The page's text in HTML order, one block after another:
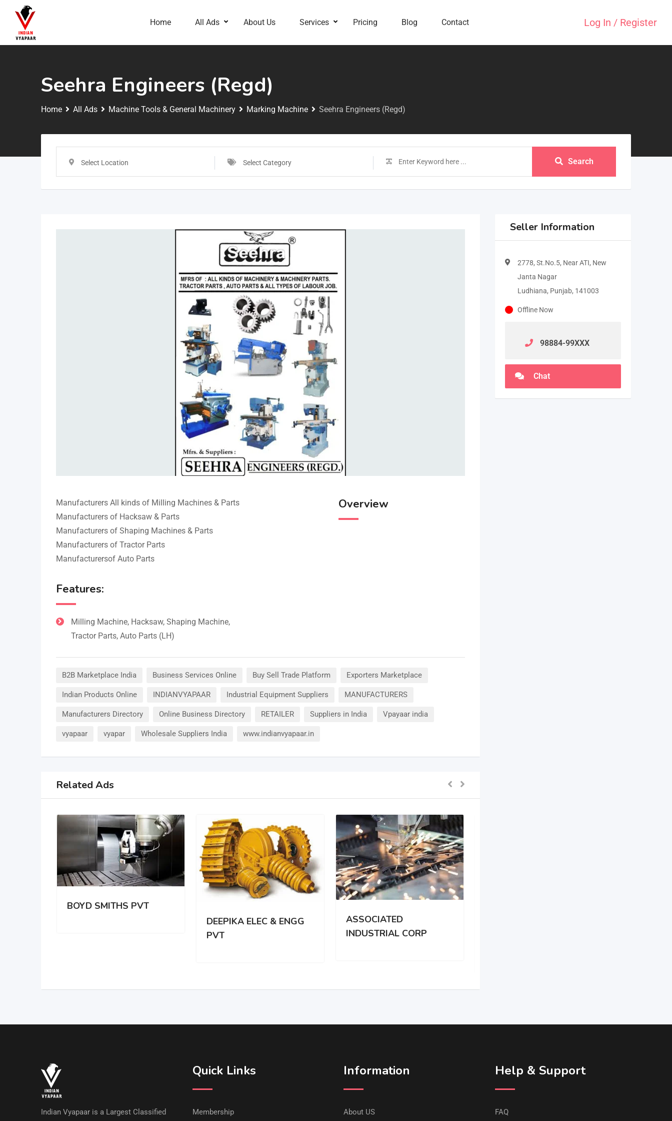
Home All Ads About Us Services Pricing Blog Contact Log In / Register
Seehra Engineers (Regd)
Home All Ads Machine Tools & General Machinery Marking Machine Seehra Engineers (Regd)
Select Location Select Category Search
Manufacturers All kinds of Milling Machines & Parts
Manufacturers of Hacksaw & Parts
Manufacturers of Shaping Machines & Parts
Manufacturers of Tractor Parts
Manufacturersof Auto Parts
Overview
Features:
Milling Machine, Hacksaw, Shaping Machine,
Tractor Parts, Auto Parts (LH)
B2B Marketplace India Business Services Online Buy Sell Trade Platform Exporters Marketplace
Indian Products Online INDIANVYAPAAR Industrial Equipment Suppliers MANUFACTURERS
Manufacturers Directory Online Business Directory RETAILER Suppliers in India Vpayaar india
vyapaar vyapar Wholesale Suppliers India www.indianvyapaar.in
Related Ads
BOYD SMITHS PVT
DEEPIKA ELEC & ENGG
PVT
ASSOCIATED
INDUSTRIAL CORP
Seller Information
2778, St.No.5, Near ATI, New
Janta Nagar
Ludhiana, Punjab, 141003
Offline Now
98884-99XXX
Chat
Indian Vyapaar is a Largest Classified
Quick Links
Membership
Information
About US
Help & Support
FAQ